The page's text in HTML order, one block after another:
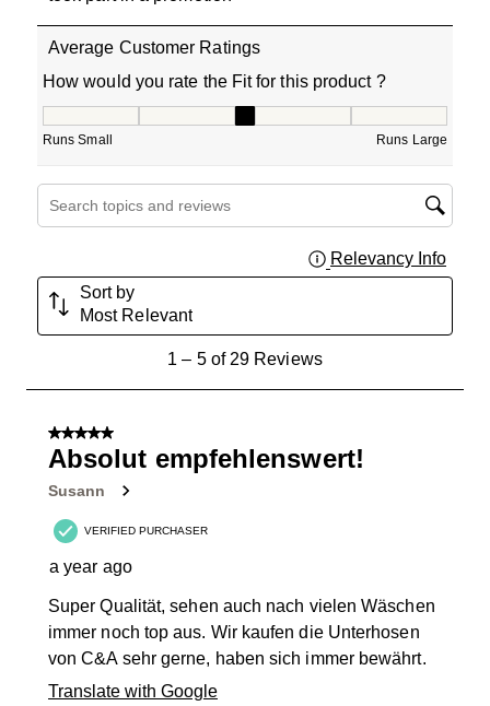
Average Customer Ratings
How would you rate the Fit for this product ?
Runs Small Runs Large
Search topics and reviews search region
Relevancy Info
Sort by
Most Relevant
Reviews
1 – 5 of 29 Reviews
5 out of 5 stars.
Absolut empfehlenswert!
Susann
VERIFIED PURCHASER
a year ago
Super Qualität, sehen auch nach vielen Wäschen
immer noch top aus. Wir kaufen die Unterhosen
von C&A sehr gerne, haben sich immer bewährt.
Translate with Google